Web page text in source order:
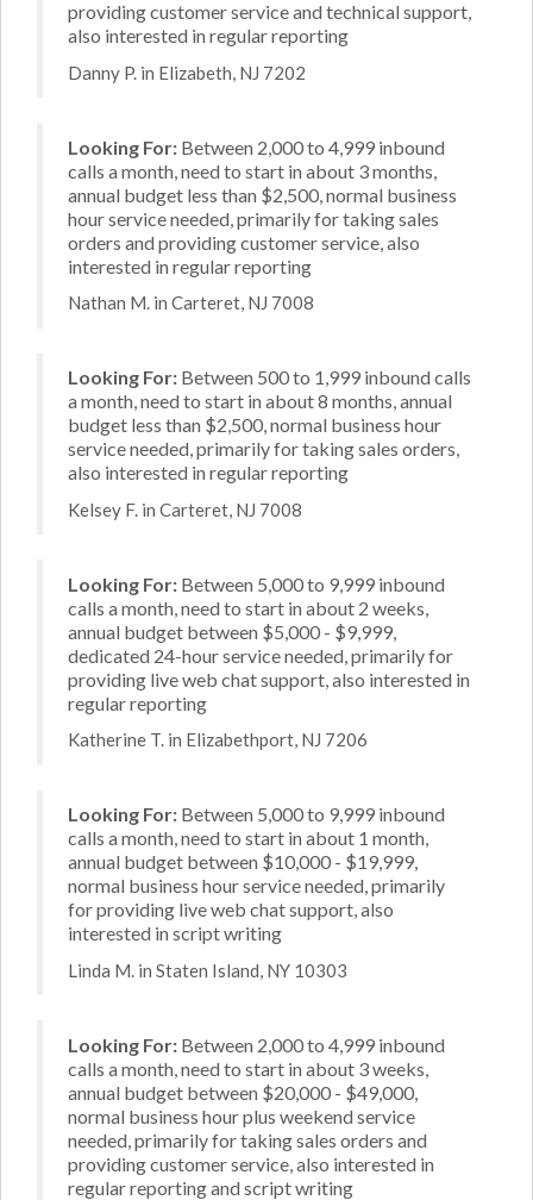
providing customer service and technical support,
also interested in regular reporting
Danny P. in Elizabeth, NJ 7202
Looking For: Between 2,000 to 4,999 inbound
calls a month, need to start in about 3 months,
annual budget less than $2,500, normal business
hour service needed, primarily for taking sales
orders and providing customer service, also
interested in regular reporting
Nathan M. in Carteret, NJ 7008
Looking For: Between 500 to 1,999 inbound calls
a month, need to start in about 8 months, annual
budget less than $2,500, normal business hour
service needed, primarily for taking sales orders,
also interested in regular reporting
Kelsey F. in Carteret, NJ 7008
Looking For: Between 5,000 to 9,999 inbound
calls a month, need to start in about 2 weeks,
annual budget between $5,000 - $9,999,
dedicated 24-hour service needed, primarily for
providing live web chat support, also interested in
regular reporting
Katherine T. in Elizabethport, NJ 7206
Looking For: Between 5,000 to 9,999 inbound
calls a month, need to start in about 1 month,
annual budget between $10,000 - $19,999,
normal business hour service needed, primarily
for providing live web chat support, also
interested in script writing
Linda M. in Staten Island, NY 10303
Looking For: Between 2,000 to 4,999 inbound
calls a month, need to start in about 3 weeks,
annual budget between $20,000 - $49,000,
normal business hour plus weekend service
needed, primarily for taking sales orders and
providing customer service, also interested in
regular reporting and script writing